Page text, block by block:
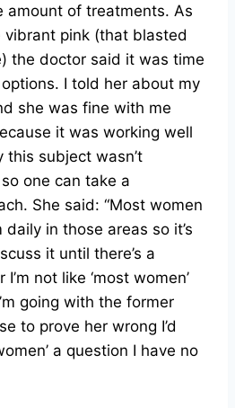
amount of treatments. As
vibrant pink (that blasted
the doctor said it was time
I told her about my
she was fine with me
it was working well
this subject wasn’t
one can take a
She said: “Most women
in those areas so it’s
it until there’s a
not like ‘most women’
going with the former
to prove her wrong I’d
a question I have no